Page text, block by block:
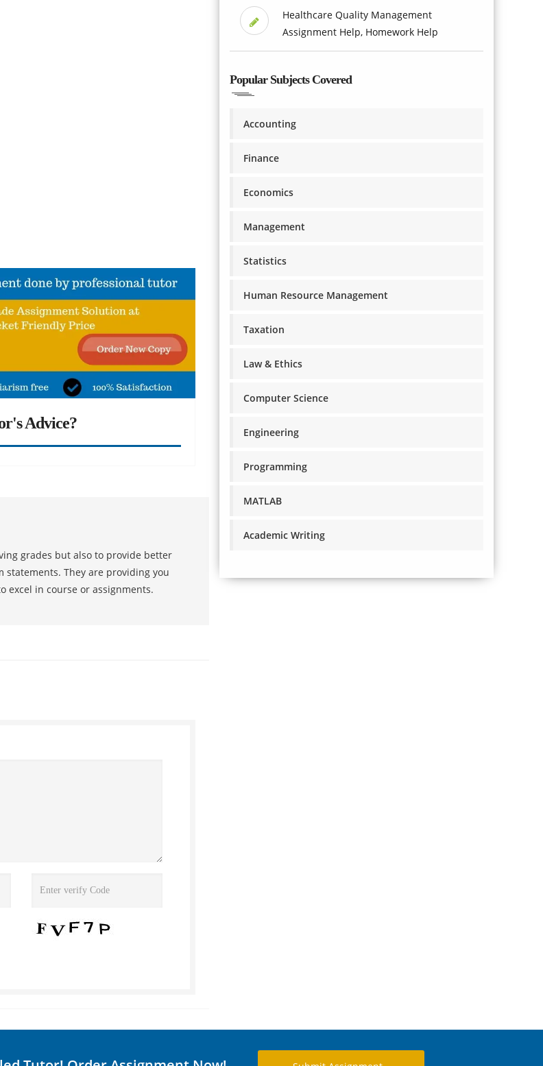
Advice?
grades but also to provide better
They are providing you
excel in course or assignments.
Healthcare Quality Management
Assignment Help, Homework Help
Popular Subjects Covered
Accounting
Finance
Economics
Management
Statistics
Human Resource Management
Taxation
Law & Ethics
Computer Science
Engineering
Programming
MATLAB
Academic Writing